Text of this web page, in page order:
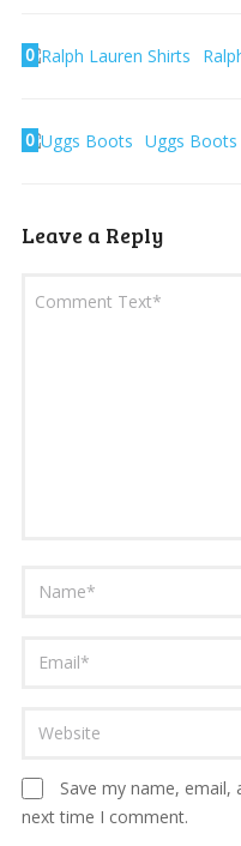
0
0 Uggs Boots
Leave a Reply
Save my name,
next time I comment.